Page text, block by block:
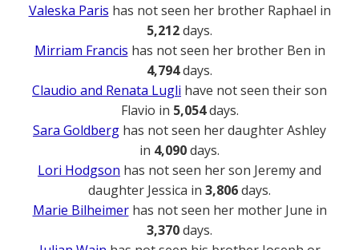
Valeska Paris has not seen her brother Raphael in
5,212days.
Mirriam Francis has not seen her brother Ben in
4,794days.
Claudio and Renata Lugli have not seen their son
Flavio in 5,054days.
Sara Goldberg has not seen her daughter Ashley
in 4,090days.
Lori Hodgson has not seen her son Jeremy and
daughter Jessica in 3,806days.
Marie Bilheimerhas not seen her mother June in
3,370days.